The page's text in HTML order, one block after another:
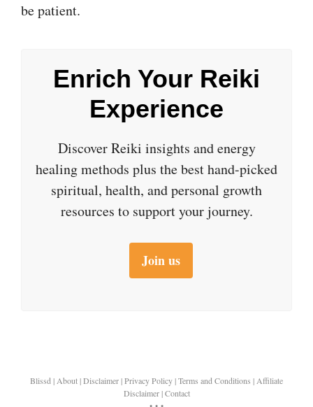
be patient.
Enrich Your Reiki
Experience
Discover Reiki insights and energy
healing methods plus the best hand-picked
spiritual, health, and personal growth
resources to support your journey.
Join us
Blissd | About|Disclaimer|Privacy Policy|Terms and Conditions | Affiliate
Disclaimer|Contact